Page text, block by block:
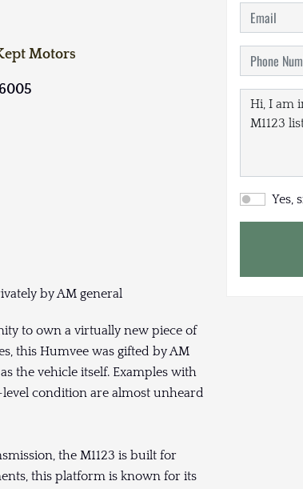
Motors
by AM general
to own a virtually new piece of
this Humvee was gifted by AM
the vehicle itself. Examples with
condition are almost unheard
the M1123 is built for
this platform is known for its
Yes,